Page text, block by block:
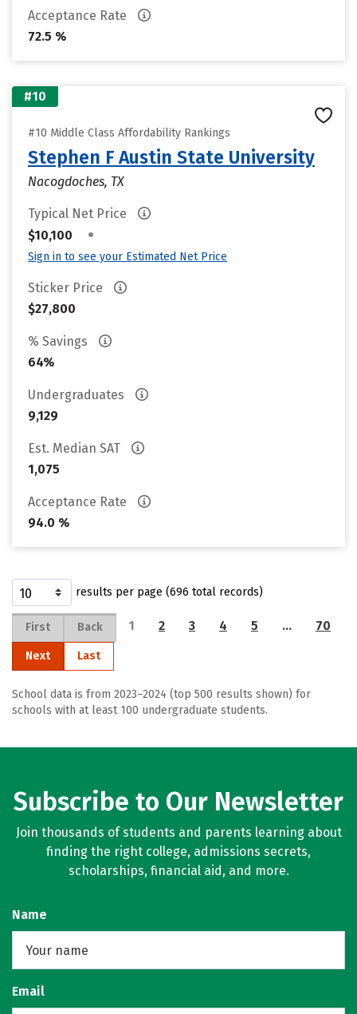
Acceptance Rate
72.5 %
#10
#10 Middle Class Affordability Rankings
Stephen F Austin State University
Nacogdoches, TX
Typical Net Price
$10,100
•
Sign in to see your Estimated Net Price
Sticker Price
$27,800
% Savings
64%
Undergraduates
9,129
Est. Median SAT
1,075
Acceptance Rate
94.0 %
results per page (696 total records)
First Back 1 2 3 4 5 … 70
Next Last
School data is from 2023–2024 (top 500 results shown) for
schools with at least 100 undergraduate students.
Subscribe to Our Newsletter
Join thousands of students and parents learning about
finding the right college, admissions secrets,
scholarships, financial aid, and more.
Name
Email